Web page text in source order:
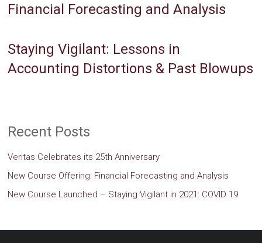
Financial Forecasting and Analysis
Staying Vigilant: Lessons in
Accounting Distortions & Past Blowups
Recent Posts
Veritas Celebrates its 25th Anniversary
New Course Offering: Financial Forecasting and Analysis
New Course Launched – Staying Vigilant in 2021: COVID 19